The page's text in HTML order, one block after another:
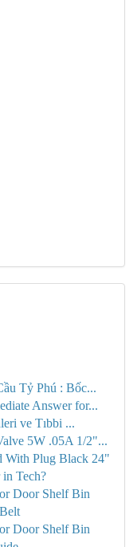
Tỷ Phú : Bốc...
Answer for...
ve Tıbbi ...
5W .05A 1/2"...
With Plug Black 24"
Tech?
Door Shelf Bin
Door Shelf Bin